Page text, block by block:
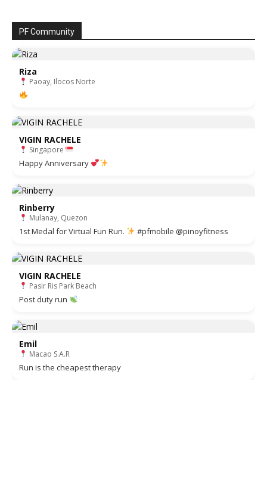
PF Community
Riza
Paoay, Ilocos Norte
VIGIN RACHELE
Singapore
Happy Anniversary
Rinberry
Mulanay, Quezon
1st Medal for Virtual Fun Run. #pfmobile @pinoyfitness
VIGIN RACHELE
Pasir Ris Park Beach
Post duty run
Emil
Macao S.A.R
Run is the cheapest therapy